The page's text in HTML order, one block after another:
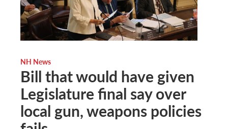
NH News
Bill that would have given
Legislature final say over
local gun, weapons policies